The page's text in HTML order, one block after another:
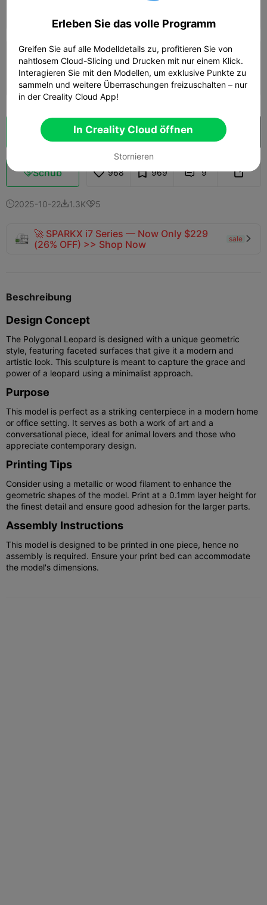
0.2mm layer, 2 walls, 15% infill
 01h 34m  1 plates  39.87g
Wolkenscheibe In Creality Cloud öffnen
Schub 968 969  9 
2025-10-221.3K5
🚀 SPARKX i7 Series — Now Only $229
(26% OFF) >> Shop Now
sale 
Beschreibung
Design Concept
The Polygonal Leopard is designed with a unique geometric
style, featuring faceted surfaces that give it a modern and
artistic look. This sculpture is meant to capture the grace and
power of a leopard using a minimalist approach.
Purpose
This model is perfect as a striking centerpiece in a modern home
or office setting. It serves as both a work of art and a
conversational piece, ideal for animal lovers and those who
appreciate contemporary design.
Printing Tips
Consider using a metallic or wood filament to enhance the
geometric shapes of the model. Print at a 0.1mm layer height for
the finest detail and ensure good adhesion for the larger parts.
Assembly Instructions
This model is designed to be printed in one piece, hence no
assembly is required. Ensure your print bed can accommodate
the model's dimensions.
Erleben Sie das volle Programm
Greifen Sie auf alle Modelldetails zu, profitieren Sie von
nahtlosem Cloud-Slicing und Drucken mit nur einem Klick.
Interagieren Sie mit den Modellen, um exklusive Punkte zu
sammeln und weitere Überraschungen freizuschalten – nur
in der Creality Cloud App!
In Creality Cloud öffnen
Stornieren